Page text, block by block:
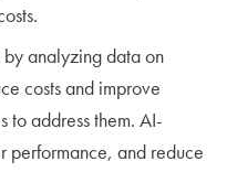
analyzing data on
costs and improve
to address them. AI-
performance, and reduce